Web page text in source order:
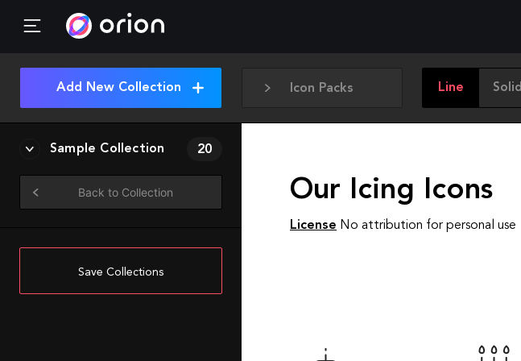
Icon Packs Line Solid
Add New Collection
Sample Collection 20
Back to Collection
Save Collections
Our Icing Icons
License No attribution for personal use